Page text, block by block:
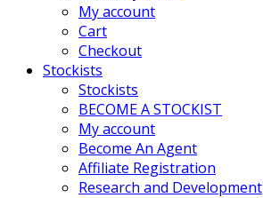
My account
Cart
Checkout
Stockists
Stockists
BECOME A STOCKIST
My account
Become An Agent
Affiliate Registration
Research and Development